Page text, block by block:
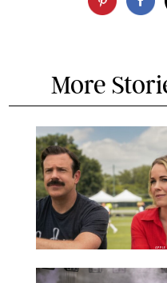
More
APPLE